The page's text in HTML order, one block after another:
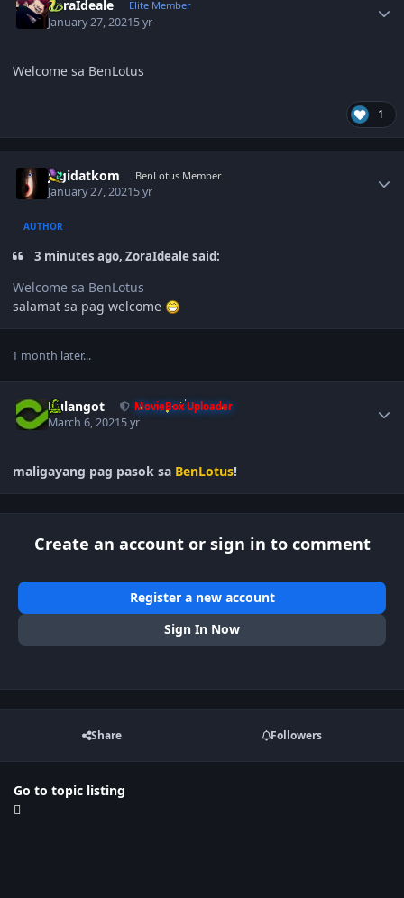
ZoraIdeale Elite Member
January 27, 20215 yr
Welcome sa BenLotus
1
jagidatkom BenLotus Member
January 27, 20215 yr
AUTHOR
3 minutes ago, ZoraIdeale said:
Welcome sa BenLotus
salamat sa pag welcome
1 month later...
Kulangot MovieBox Uploader
March 6, 20215 yr
maligayang pag pasok sa BenLotus!
Create an account or sign in to comment
Register a new account
Sign In Now
Share Followers
Go to topic listing